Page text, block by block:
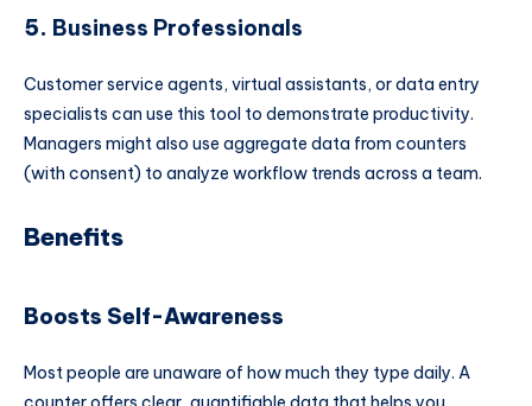
5. Business Professionals
Customer service agents, virtual assistants, or data entry
specialists can use this tool to demonstrate productivity.
Managers might also use aggregate data from counters
(with consent) to analyze workflow trends across a team.
Benefits
Boosts Self-Awareness
Most people are unaware of how much they type daily. A